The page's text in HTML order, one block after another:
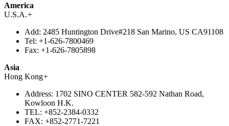
America
U.S.A.+
Add: 2485 Huntington Drive#218 San Marino, US CA91108
Tel: +1-626-7800469
Fax: +1-626-7805898
Asia
Hong Kong+
Address: 1702 SINO CENTER 582-592 Nathan Road,
Kowloon H.K.
TEL: +852-2384-0332
FAX: +852-2771-7221